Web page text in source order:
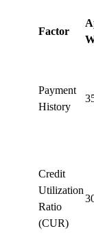
Factor
Payment
History
Credit
Utilization
Ratio
(CUR)